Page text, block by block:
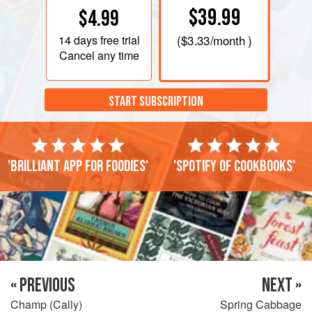
$4.99
14 daysfree trial
Cancel any time
$39.99
($3.33/month )
START SUBSCRIPTION
'Brilliant app for foodies' 'Spotify of cookbooks'
« PREVIOUS
Champ (Cally)
NEXT »
Spring Cabbage